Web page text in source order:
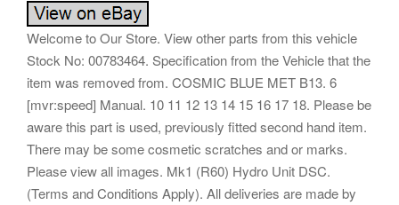
Welcome to Our Store. View other parts from this vehicle
Stock No: 00783464. Specification from the Vehicle that the
item was removed from. COSMIC BLUE MET B13. 6
[mvr:speed] Manual. 10 11 12 13 14 15 16 17 18. Please be
aware this part is used, previously fitted second hand item.
There may be some cosmetic scratches and or marks.
Please view all images. Mk1 (R60) Hydro Unit DSC.
(Terms and Conditions Apply). All deliveries are made by